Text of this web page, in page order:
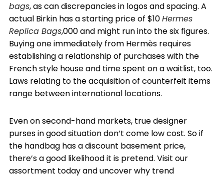
bags, as can discrepancies in logos and spacing. A
actual Birkin has a starting price of $10Hermes
Replica Bags,000 and might run into the six figures.
Buying one immediately from Hermès requires
establishing a relationship of purchases with the
French style house and time spent on a waitlist, too.
Laws relating to the acquisition of counterfeit items
range between international locations.
Even on second-hand markets, true designer
purses in good situation don’t come low cost. So if
the handbag has a discount basement price,
there’s a good likelihood it is pretend. Visit our
assortment today and uncover why trend